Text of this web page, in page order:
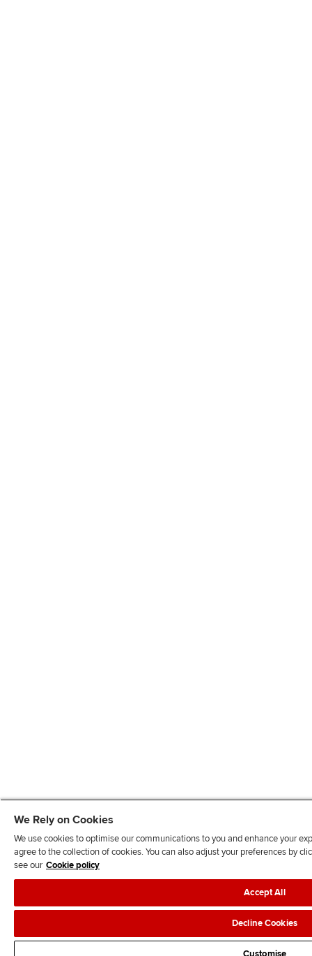
We Rely on Cookies
We use cookies to optimise our communications to you and enhance your
agree to the collection of cookies. You can also adjust your preferences by
see our Cookie policy
Accept All
Decline Cookies